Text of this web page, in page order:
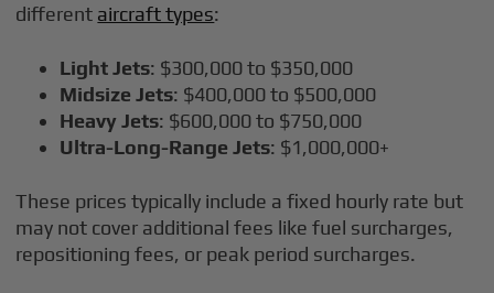
different aircraft types:
Light Jets: $300,000 to $350,000
Midsize Jets: $400,000 to $500,000
Heavy Jets: $600,000 to $750,000
Ultra-Long-Range Jets: $1,000,000+
These prices typically include a fixed hourly rate but
may not cover additional fees like fuel surcharges,
repositioning fees, or peak period surcharges.